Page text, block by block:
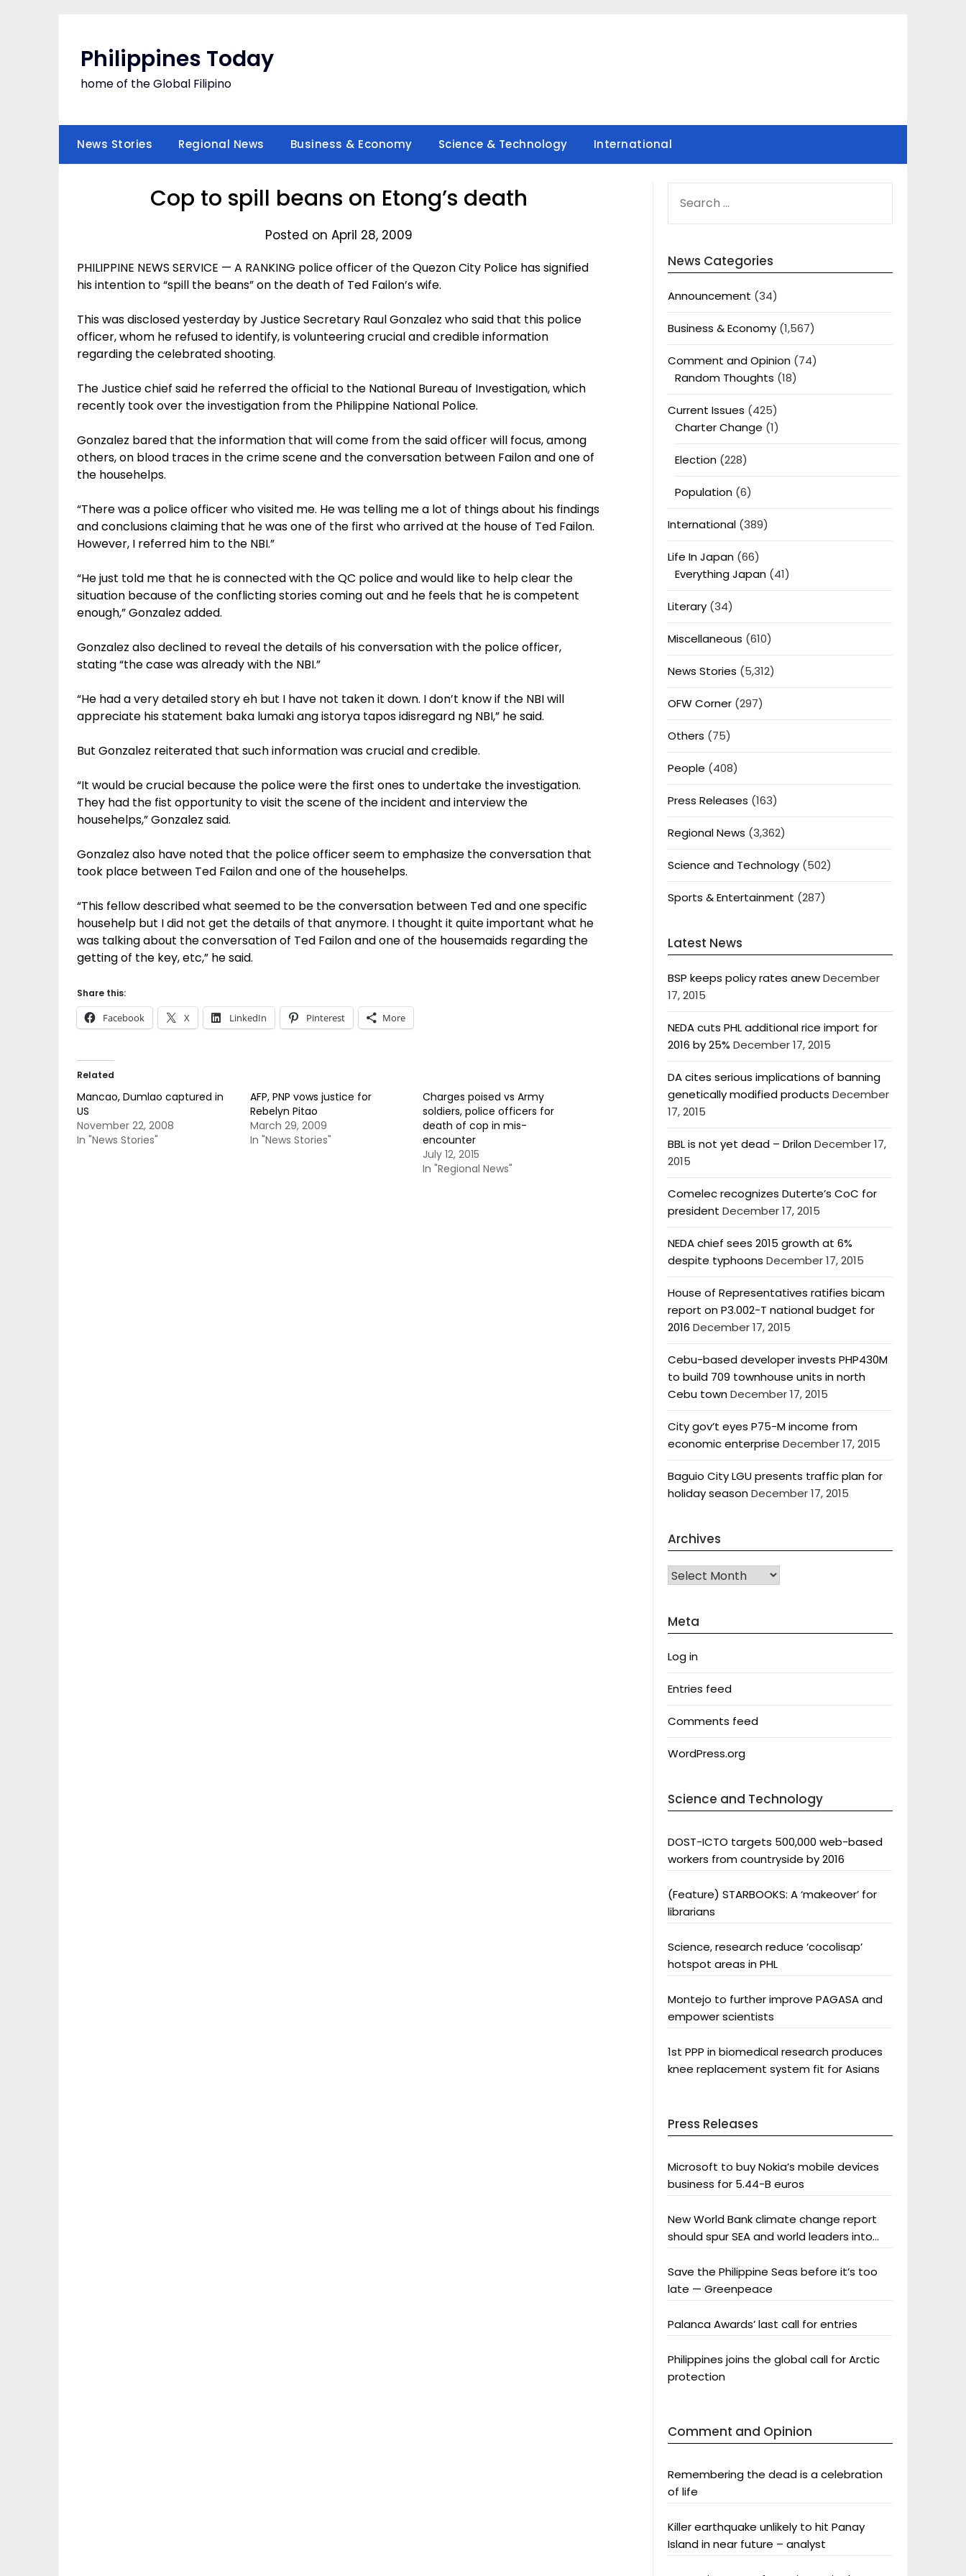
Philippines Today
home of the Global Filipino
News Stories Regional News Business & Economy Science & Technology International
Cop to spill beans on Etong’s death
Posted on April 28, 2009
PHILIPPINE NEWS SERVICE — A RANKING police officer of the Quezon City Police has signified
his intention to “spill the beans” on the death of Ted Failon’s wife.
This was disclosed yesterday by Justice Secretary Raul Gonzalez who said that this police
officer, whom he refused to identify, is volunteering crucial and credible information
regarding the celebrated shooting.
The Justice chief said he referred the official to the National Bureau of Investigation, which
recently took over the investigation from the Philippine National Police.
Gonzalez bared that the information that will come from the said officer will focus, among
others, on blood traces in the crime scene and the conversation between Failon and one of
the househelps.
“There was a police officer who visited me. He was telling me a lot of things about his findings
and conclusions claiming that he was one of the first who arrived at the house of Ted Failon.
However, I referred him to the NBI.”
“He just told me that he is connected with the QC police and would like to help clear the
situation because of the conflicting stories coming out and he feels that he is competent
enough,” Gonzalez added.
Gonzalez also declined to reveal the details of his conversation with the police officer,
stating “the case was already with the NBI.”
“He had a very detailed story eh but I have not taken it down. I don’t know if the NBI will
appreciate his statement baka lumaki ang istorya tapos idisregard ng NBI,” he said.
But Gonzalez reiterated that such information was crucial and credible.
“It would be crucial because the police were the first ones to undertake the investigation.
They had the fist opportunity to visit the scene of the incident and interview the
househelps,” Gonzalez said.
Gonzalez also have noted that the police officer seem to emphasize the conversation that
took place between Ted Failon and one of the househelps.
“This fellow described what seemed to be the conversation between Ted and one specific
househelp but I did not get the details of that anymore. I thought it quite important what he
was talking about the conversation of Ted Failon and one of the housemaids regarding the
getting of the key, etc,” he said.
Share this:
Facebook X LinkedIn Pinterest More
Related
Mancao, Dumlao captured in
US
November 22, 2008
In "News Stories"
AFP, PNP vows justice for
Rebelyn Pitao
March 29, 2009
In "News Stories"
Charges poised vs Army
soldiers, police officers for
death of cop in mis-
encounter
July 12, 2015
In "Regional News"
FOR:
News Categories
Announcement (34)
Business & Economy(1,567)
Comment and Opinion(74)
Random Thoughts (18)
Current Issues (425)
Charter Change (1)
Election(228)
Population(6)
International(389)
Life In Japan(66)
Everything Japan(41)
Literary(34)
Miscellaneous (610)
News Stories (5,312)
OFW Corner(297)
Others (75)
People (408)
Press Releases (163)
Regional News (3,362)
Science and Technology(502)
Sports & Entertainment (287)
Latest News
BSP keeps policy rates anewDecember
17, 2015
NEDA cuts PHL additional rice import for
2016 by 25% December 17, 2015
DA cites serious implications of banning
genetically modified products December
17, 2015
BBL is not yet dead – DrilonDecember 17,
2015
Comelec recognizes Duterte’s CoC for
president December 17, 2015
NEDA chief sees 2015 growth at 6%
despite typhoons December 17, 2015
House of Representatives ratifies bicam
report on P3.002-T national budget for
2016 December 17, 2015
Cebu-based developer invests PHP430M
to build 709 townhouse units in north
Cebu townDecember 17, 2015
City gov’t eyes P75-M income from
economic enterprise December 17, 2015
Baguio City LGU presents traffic plan for
holiday seasonDecember 17, 2015
Archives
Archives
Meta
Log in
Entries feed
Comments feed
WordPress.org
Science and Technology
DOST-ICTO targets 500,000 web-based
workers from countryside by 2016
(Feature) STARBOOKS: A ‘makeover’ for
librarians
Science, research reduce ‘cocolisap’
hotspot areas in PHL
Montejo to further improve PAGASA and
empower scientists
1st PPP in biomedical research produces
knee replacement system fit for Asians
Press Releases
Microsoft to buy Nokia’s mobile devices
business for 5.44-B euros
New World Bank climate change report
should spur SEA and world leaders into
Save the Philippine Seas before it’s too
late — Greenpeace
Palanca Awards’ last call for entries
Philippines joins the global call for Arctic
protection
Comment and Opinion
Remembering the dead is a celebration
of life
Killer earthquake unlikely to hit Panay
Island in near future – analyst